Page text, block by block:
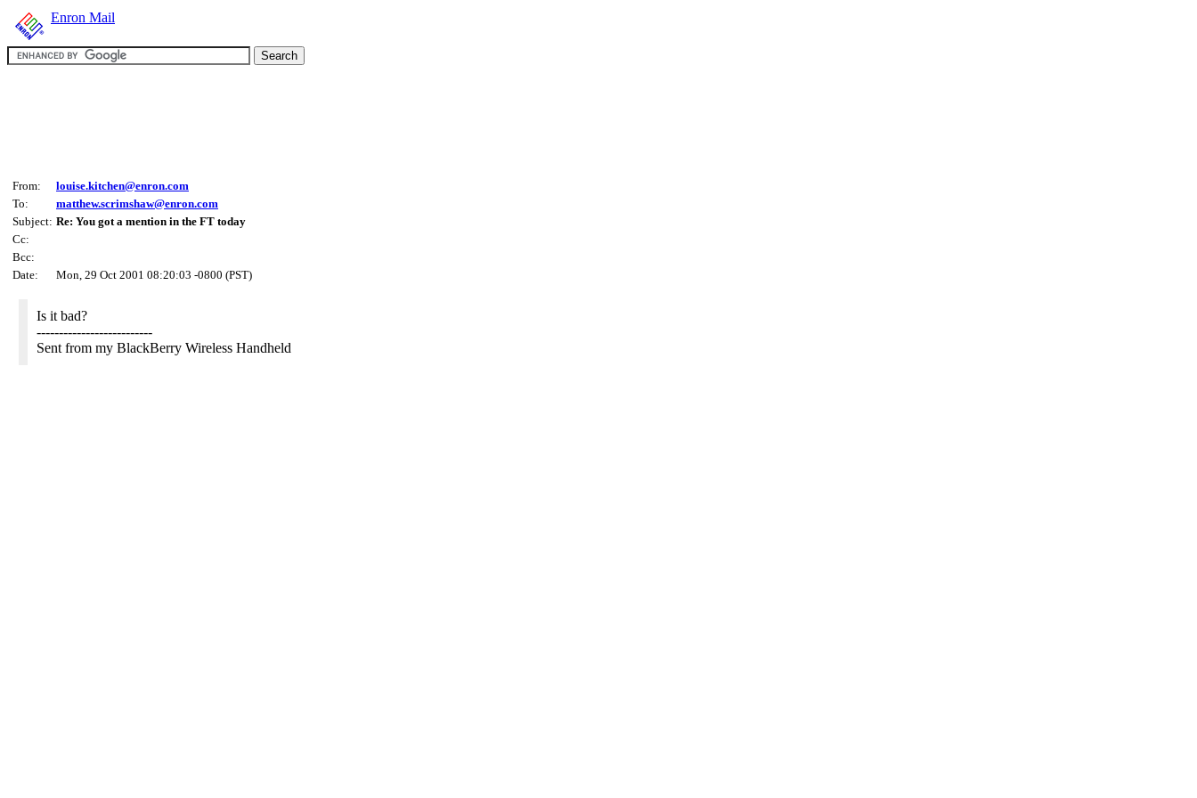
Enron Mail
From:
louise.kitchen@enron.com
To:
matthew.scrimshaw@enron.com
Subject: Re: You got a mention in the FT today
Cc:
Bcc:
Date:
Mon, 29 Oct 2001 08:20:03 -0800 (PST)
Is it bad?
--------------------------
Sent from my BlackBerry Wireless Handheld